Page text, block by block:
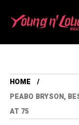
HOME
PEABO BRYSON,
AT 75